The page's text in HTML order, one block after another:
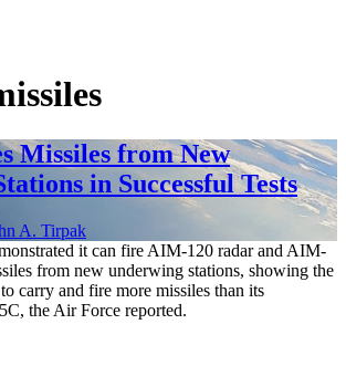
Missiles from New
in Successful Tests
A. Tirpak
it can fire AIM-120 radar and AIM-
from new underwing stations, showing the
carry and fire more missiles than its
the Air Force reported.